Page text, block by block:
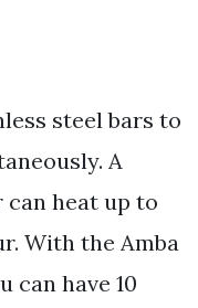
steel bars to
A
heat up to
With the Amba
can have 10